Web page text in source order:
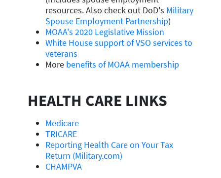
resources. Also check out DoD's Military
Spouse Employment Partnership)
MOAA's 2020 Legislative Mission
White House support of VSO services to
veterans
More benefits of MOAA membership
HEALTH CARE LINKS
Medicare
TRICARE
Reporting Health Care on Your Tax
Return (Military.com)
CHAMPVA